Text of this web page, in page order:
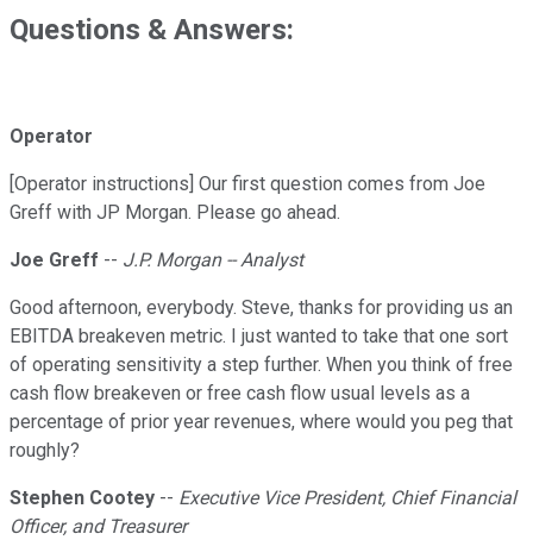
Questions & Answers:
Operator
[Operator instructions] Our first question comes from Joe
Greff with JP Morgan. Please go ahead.
Joe Greff -- J.P. Morgan -- Analyst
Good afternoon, everybody. Steve, thanks for providing us an
EBITDA breakeven metric. I just wanted to take that one sort
of operating sensitivity a step further. When you think of free
cash flow breakeven or free cash flow usual levels as a
percentage of prior year revenues, where would you peg that
roughly?
Stephen Cootey -- Executive Vice President, Chief Financial
Officer, and Treasurer